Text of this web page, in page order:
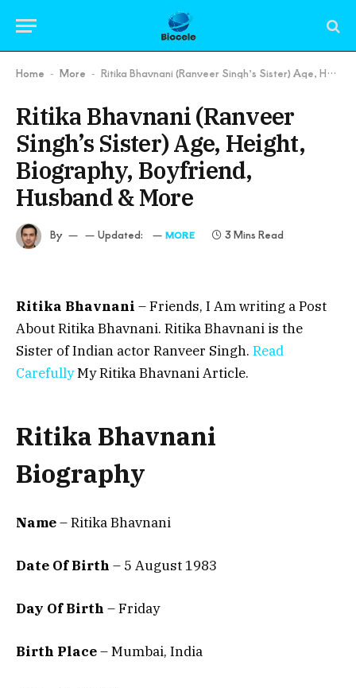
Home - More - Ritika Bhavnani (Ranveer Singh’s Sister) Age, Height, Biography, Boyfriend, Husband & More
Ritika Bhavnani (Ranveer
Singh’s Sister) Age, Height,
Biography, Boyfriend,
Husband & More
By Updated: MORE 3 Mins Read
Ritika Bhavnani – Friends, I Am writing a Post
About Ritika Bhavnani. Ritika Bhavnani is the
Sister of Indian actor Ranveer Singh. Read
CarefullyMy Ritika Bhavnani Article.
Ritika Bhavnani
Biography
Name– Ritika Bhavnani
Date Of Birth – 5 August 1983
Day Of Birth – Friday
Birth Place–Mumbai, India